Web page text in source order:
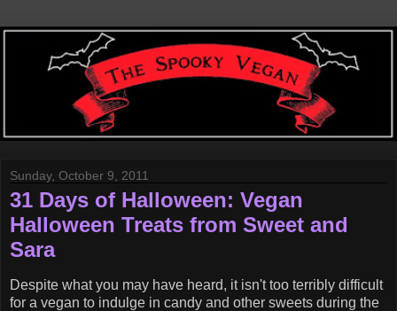
Sunday, October 9, 2011
31 Days of Halloween: Vegan
Halloween Treats from Sweet and
Sara
Despite what you may have heard, it isn't too terribly difficult
for a vegan to indulge in candy and other sweets during the